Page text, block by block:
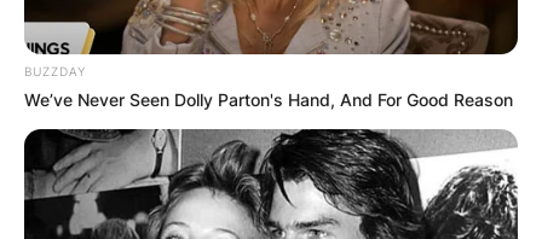
BUZZDAY
We’ve Never Seen Dolly Parton's Hand, And For Good Reason